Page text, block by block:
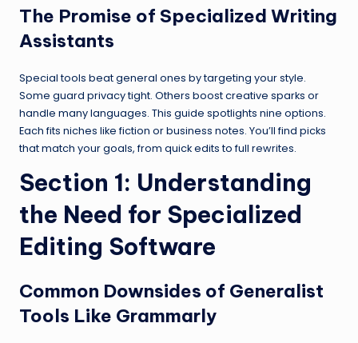
The Promise of Specialized Writing
Assistants
Special tools beat general ones by targeting your style.
Some guard privacy tight. Others boost creative sparks or
handle many languages. This guide spotlights nine options.
Each fits niches like fiction or business notes. You’ll find picks
that match your goals, from quick edits to full rewrites.
Section 1: Understanding
the Need for Specialized
Editing Software
Common Downsides of Generalist
Tools Like Grammarly